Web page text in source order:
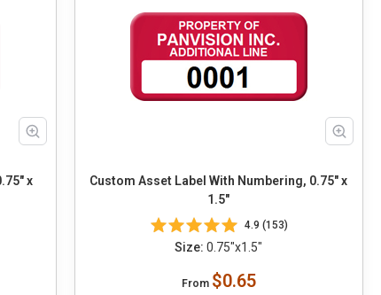
x
Custom Asset Label With Numbering, 0.75" x
1.5"
4.9 (153)
Size: 0.75"x1.5"
From $0.65